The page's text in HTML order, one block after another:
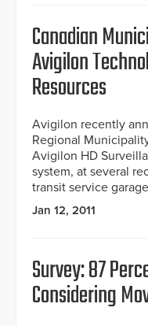
Canadian
Avigilon
Resources
Avigilon recently
Regional
Avigilon HD
system, at several
transit service
Jan 12, 2011
Survey: 87
Considering